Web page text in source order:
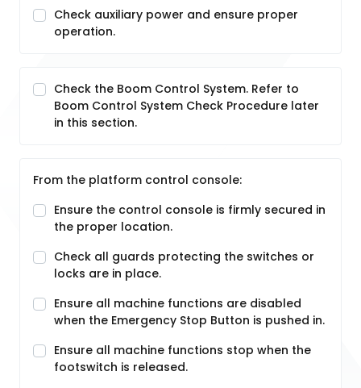
Check auxiliary power and ensure proper
operation.
Check the Boom Control System. Refer to
Boom Control System Check Procedure later
in this section.
From the platform control console:
Ensure the control console is firmly secured in
the proper location.
Check all guards protecting the switches or
locks are in place.
Ensure all machine functions are disabled
when the Emergency Stop Button is pushed in.
Ensure all machine functions stop when the
footswitch is released.